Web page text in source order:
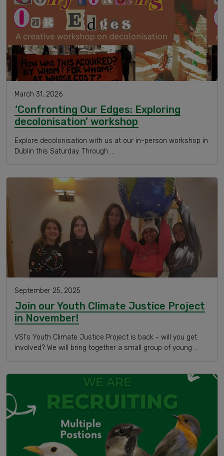
‘Confronting Our Edges: Exploring
decolonisation’ workshop
March 31, 2026
Explore decolonisation with us at our in-person workshop in
Dublin this Saturday. Through …
Join our Youth Climate Justice Project
in November!
September 25, 2025
VSI's Youth Climate Justice Project is back - will you get
involved? We will bring together a small group of young …